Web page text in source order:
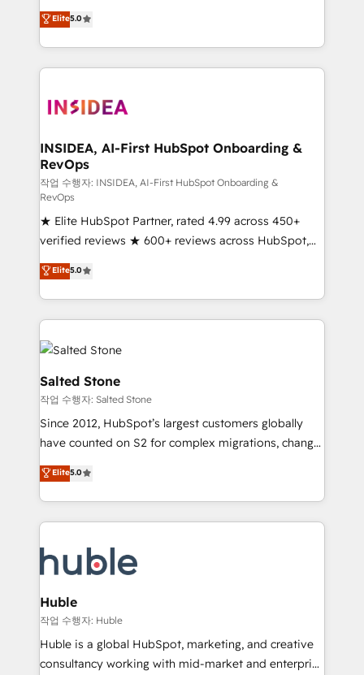
short by combining GTM strategy with technical
execution to solve the right problem with the right
solution. As the only firm in the world to hold Elite
Partner Accreditations with both HubSpot and Clay,
architecture, pipeline generation, data intelligence,
Choose RP: - Secure: Soc2 compliant 🛡️ - Pricing:
Implementations starting at $1,5k 💵 - Speed: Launch
in 14 days ⚡ - Global: 250 professionals across five
continents 🌐 - Scale: Fastest tiering Elite HubSpot
Partner 🪴 - Sales Hub: More implementations than
any other Partner 💻 - Migrations: We convert
Salesforce addicts to HubSpot evangelists 🧡 Don't
hire a marketing agency for an Ops problem. Don't
hire a technical agency for a growth problem. Hire a
partner built to solve both.
Elite5.0
INSIDEA, AI-First HubSpot Onboarding &
RevOps
작업 수행자: INSIDEA, AI-First HubSpot Onboarding &
RevOps
★ Elite HubSpot Partner, rated 4.99 across 450+
verified reviews ★ 600+ reviews across HubSpot,
G2 & Clutch ★ 150+ in-house HubSpot-certified
experts ★ 1,500+ implementations across 25+
countries ★ AI-first, RevOps-led, onboarding-
obsessed INSIDEA helps growing companies turn
HubSpot into a revenue engine. We onboard your
team, migrate your data, and build AI-powered
workflows that drive adoption from week one, in
your time zone. What we do: ➤ Onboarding: Live in
weeks, with workflows built around your business,
not a template. ➤ Migration: Move from any legacy
CRM. Zero downtime, full data integrity. ➤
Implementation: Configure HubSpot to run your
revenue process. Sales, marketing, and service wired
Ongoing Management: Monthly tune-ups, feature
rollouts, adoption coaching. Buying HubSpot,
built for the work.
Elite5.0
Salted Stone
작업 수행자: Salted Stone
Since 2012, HubSpot’s largest customers globally
have counted on S2 for complex migrations, change
management, systems integration, and creative
solutions that deliver measurable impact and
transform brand experiences As one of the few full-
service creative agencies in the HubSpot
winning design to build scalable, globally
regionalized HubSpot websites, integrated
marketing campaigns, & RevOps frameworks that
fuel long-term success We connect the entire
customer lifecycle through seamless integrations,
ensure long-term adoption with change-
Elite5.0
Huble
작업 수행자: Huble
Huble is a global HubSpot, marketing, and creative
consultancy working with mid-market and enterprise